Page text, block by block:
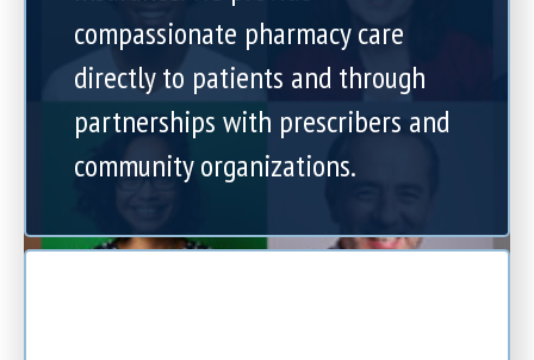
compassionate pharmacy care
directly to patients and through
partnerships with prescribers and
community organizations.